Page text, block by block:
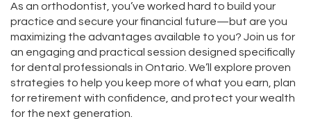
As an orthodontist, you’ve worked hard to build your
practice and secure your financial future—but are you
maximizing the advantages available to you? Join us for
an engaging and practical session designed specifically
for dental professionals in Ontario. We’ll explore proven
strategies to help you keep more of what you earn, plan
for retirement with confidence, and protect your wealth
for the next generation.